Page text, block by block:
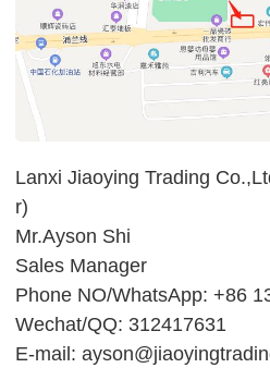
Lanxi Jiaoying Trading
r)
Mr.Ayson Shi
Sales Manager
Phone NO/WhatsApp: +86
Wechat/QQ: 312417631
E-mail: